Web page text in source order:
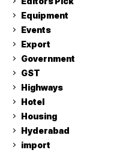
Equipment
Events
Export
Government
GST
Highways
Hotel
Housing
Hyderabad
import